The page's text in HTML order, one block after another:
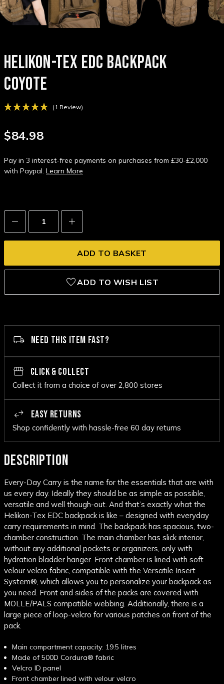
HELIKON-TEX EDC BACKPACK
COYOTE
(1 Review)
$84.98
Pay in 3 interest-free payments on purchases from £30-£2,000
with Paypal. Learn More
Decrease
Quantity:
Increase
Quantity:
ADD TO WISH LIST
NEED THIS ITEM FAST?
CLICK & COLLECT
Collect it from a choice of over 2,800 stores
EASY RETURNS
Shop confidently with hassle-free 60 day returns
DESCRIPTION
Every-Day Carry is the name for the essentials that are with
us every day. Ideally they should be as simple as possible,
versatile and well though-out. And that’s exactly what the
Helikon-Tex EDC backpack is like – designed with everyday
carry requirements in mind. The backpack has spacious, two-
chamber construction. The main chamber has slick interior,
without any additional pockets or organizers, only with
hydration bladder hanger. Front chamber is lined with soft
velour velcro fabric, compatible with the Versatile Insert
System®, which allows you to personalize your backpack as
you need. Front and sides of the packs are covered with
MOLLE/PALS compatible webbing. Additionally, there is a
large piece of loop-velcro for various patches on front of the
pack.
Main compartment capacity: 19.5 litres
Made of 500D Cordura® fabric
Velcro ID panel
Front chamber lined with velour velcro